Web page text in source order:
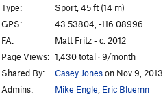
Type:
Sport, 45 ft (14 m)
GPS:
43.53804, -116.08996
FA:
Matt Fritz - c. 2012
Page Views: 1,430 total · 9/month
Shared By:
Casey Joneson Nov 9, 2013
Admins:
Mike Engle Eric Bluemn